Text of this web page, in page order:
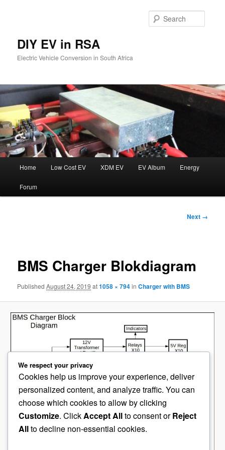
DIY EV in RSA
Electric Vehicle Conversion in South Africa
Home Low Cost EV XDM EV EV Album Energy
Forum
Next →
BMS Charger Blokdiagram
PublishedAugust 24, 2019 at1058 × 794inCharger with BMS
We respect your privacy
Cookies help us improve your experience, deliver
personalized content, and analyze traffic. You can
choose which cookies to allow by clicking
Customize. ClickAccept Allto consent orReject
Allto decline non-essential cookies.